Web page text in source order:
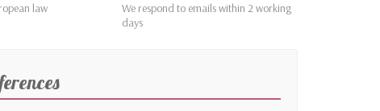
law
We respond to emails within 2 working
days